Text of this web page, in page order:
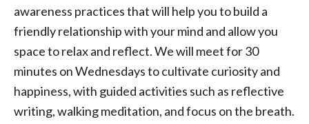
awareness practices that will help you to build a
friendly relationship with your mind and allow you
space to relax and reflect. We will meet for 30
minutes on Wednesdays to cultivate curiosity and
happiness, with guided activities such as reflective
writing, walking meditation, and focus on the breath.